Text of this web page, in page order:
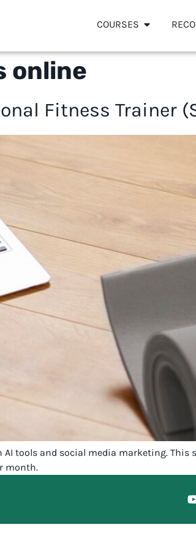
COURSES
online
Fitness Trainer
tools and social media marketing. This
month.